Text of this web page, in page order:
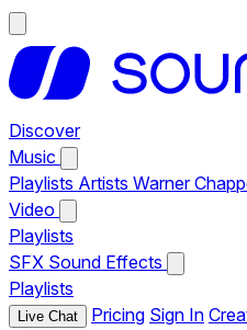
Discover
Music
Playlists Artists Warner
Video
Playlists
SFX Sound Effects
Playlists
Live Chat Pricing Sign In